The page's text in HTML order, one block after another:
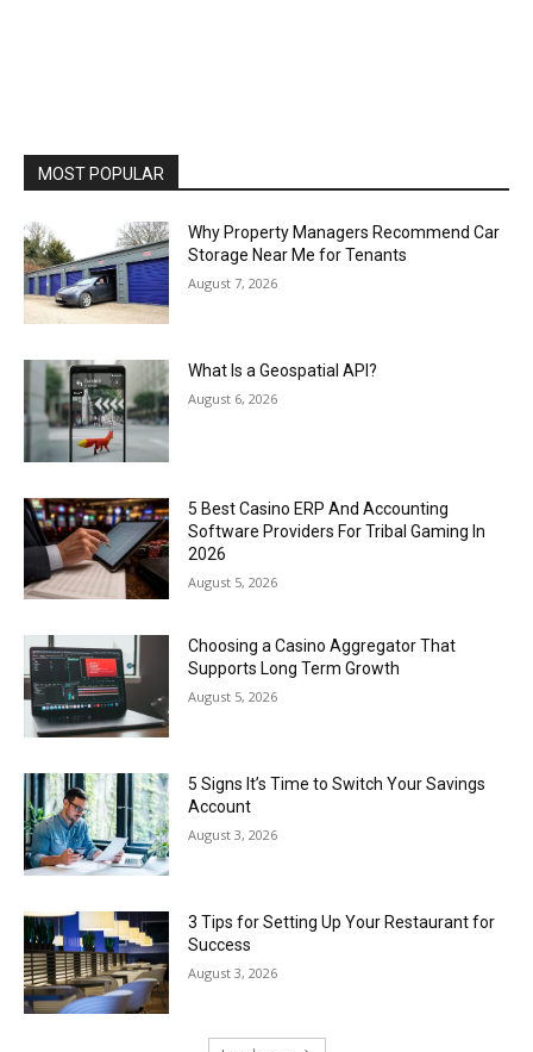
MOST POPULAR
Why Property Managers Recommend Car
Storage Near Me for Tenants
August 7, 2026
What Is a Geospatial API?
August 6, 2026
5 Best Casino ERP And Accounting
Software Providers For Tribal Gaming In
2026
August 5, 2026
Choosing a Casino Aggregator That
Supports Long Term Growth
August 5, 2026
5 Signs It’s Time to Switch Your Savings
Account
August 3, 2026
3 Tips for Setting Up Your Restaurant for
Success
August 3, 2026